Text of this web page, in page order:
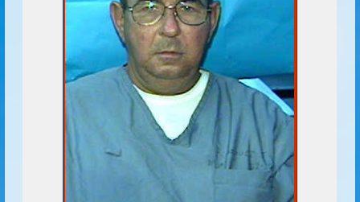
Name Reynolds, Chad E.(Predator)
Track Offender
Status Absconded
Address
Absconded
UNKNOWN, FL 00000
Address Source Information Source: Dept. of